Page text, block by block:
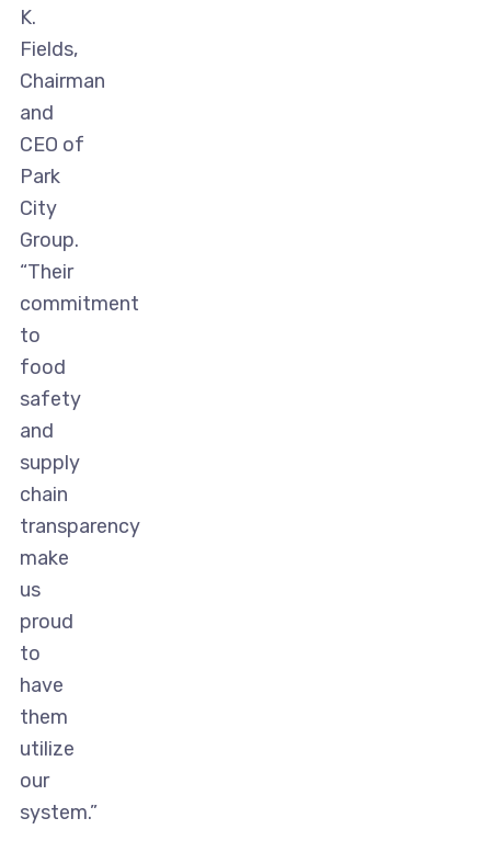
K.
Fields,
Chairman
and
CEO of
Park
City
Group.
“Their
commitment
to
food
safety
and
supply
chain
transparency
make
us
proud
to
have
them
utilize
our
system.”